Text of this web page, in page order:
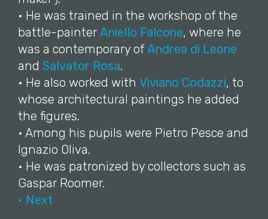
• He was trained in the workshop of the
battle-painter Aniello Falcone, where he
was a contemporary ofAndrea di Leone
and Salvator Rosa.
• He also worked with Viviano Codazzi, to
whose architectural paintings he added
the figures.
• Among his pupils were Pietro Pesce and
Ignazio Oliva.
• He was patronized by collectors such as
Gaspar Roomer.
• Next